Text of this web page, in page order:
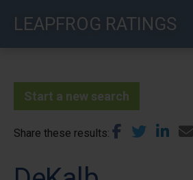
LEAPFROG RATINGS
Start a new search
Share these results